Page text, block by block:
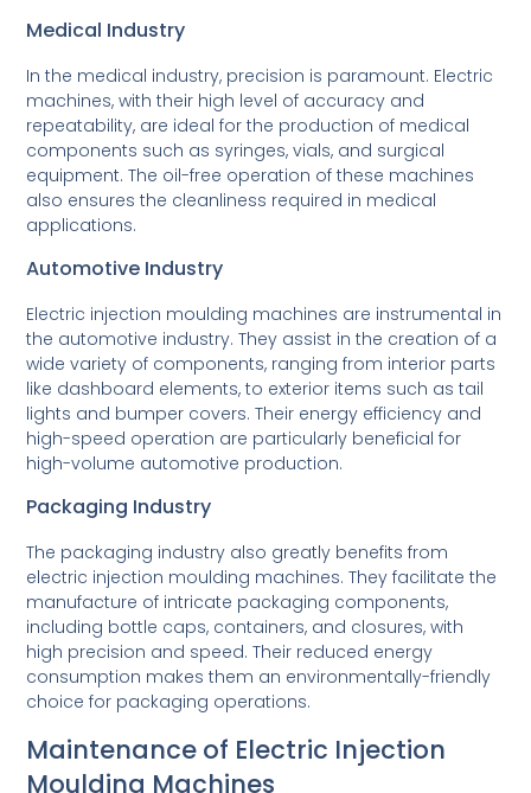
Medical Industry
In the medical industry, precision is paramount. Electric
machines, with their high level of accuracy and
repeatability, are ideal for the production of medical
components such as syringes, vials, and surgical
equipment. The oil-free operation of these machines
also ensures the cleanliness required in medical
applications.
Automotive Industry
Electric injection moulding machines are instrumental in
the automotive industry. They assist in the creation of a
wide variety of components, ranging from interior parts
like dashboard elements, to exterior items such as tail
lights and bumper covers. Their energy efficiency and
high-speed operation are particularly beneficial for
high-volume automotive production.
Packaging Industry
The packaging industry also greatly benefits from
electric injection moulding machines. They facilitate the
manufacture of intricate packaging components,
including bottle caps, containers, and closures, with
high precision and speed. Their reduced energy
consumption makes them an environmentally-friendly
choice for packaging operations.
Maintenance of Electric Injection
Moulding Machines